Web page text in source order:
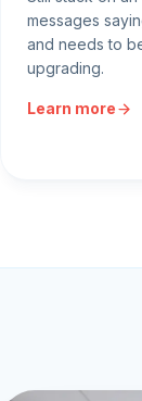
messages
and needs to
upgrading.
Learn more